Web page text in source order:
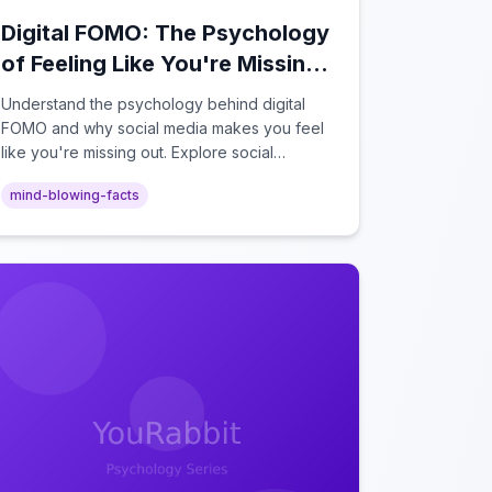
Digital FOMO: The Psychology
of Feeling Like You're Missing
Out Online
Understand the psychology behind digital
FOMO and why social media makes you feel
like you're missing out. Explore social
and how notification design drives the fear of
mind-blowing-facts